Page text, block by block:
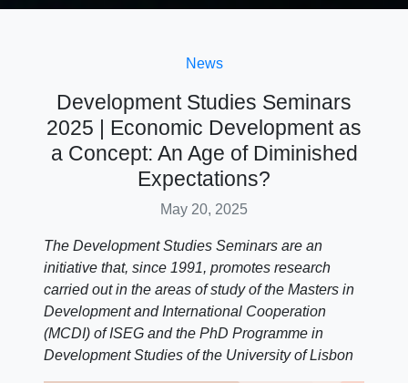
News
Development Studies Seminars
2025 | Economic Development as
a Concept: An Age of Diminished
Expectations?
May 20, 2025
The Development Studies Seminars are an
initiative that, since 1991, promotes research
carried out in the areas of study of the Masters in
Development and International Cooperation
(MCDI) of ISEG and the PhD Programme in
Development Studies of the University of Lisbon